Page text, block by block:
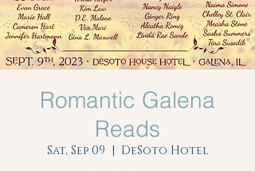
Romantic Galena
Reads
Sat, Sep 09
  |
DeSoto Hotel